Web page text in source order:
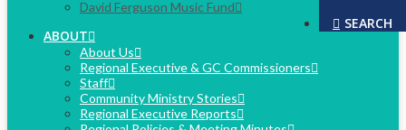
David Ferguson Music Fund
SEARCH
ABOUT
About Us
Regional Executive & GC Commissioners
Staff
Community Ministry Stories
Regional Executive Reports